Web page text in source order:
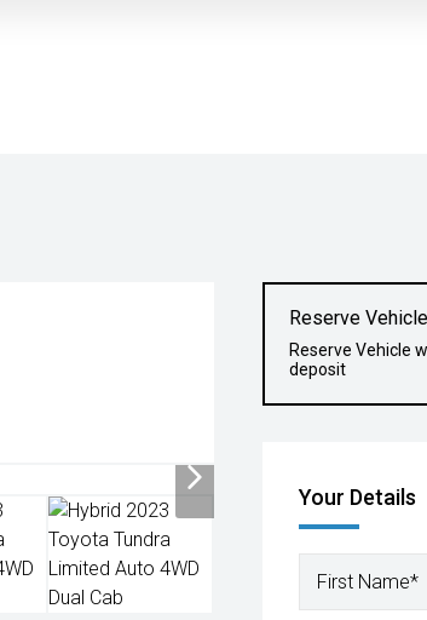
Reserve Vehicle
Reserve Vehicle
deposit
Your Details
First Name*